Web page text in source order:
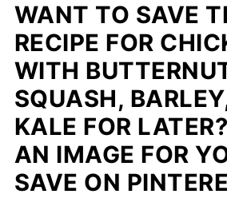
WANT TO SAVE
RECIPE FOR
WITH
SQUASH,
KALE FOR
AN IMAGE FOR
SAVE ON